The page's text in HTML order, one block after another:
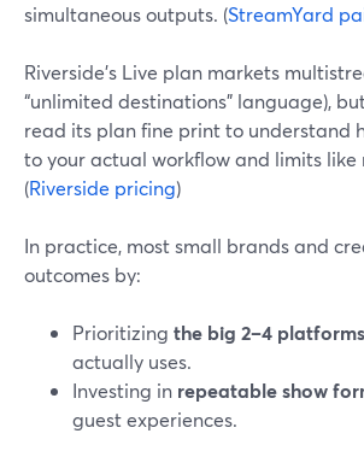
simultaneous outputs. (StreamYard
Riverside’s Live plan markets
“unlimited destinations” language),
read its plan fine print to understand
to your actual workflow and limits like
(Riverside pricing)
In practice, most small brands and
outcomes by:
Prioritizing the big 2–4 platforms
actually uses.
Investing in repeatable show
guest experiences.